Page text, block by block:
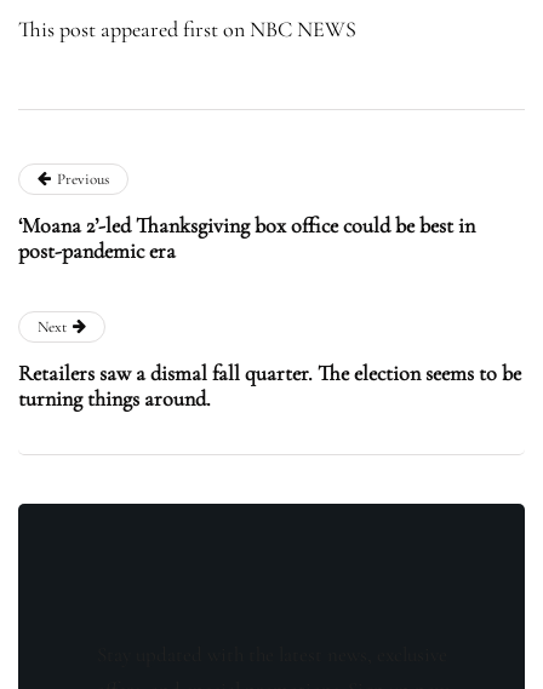
This post appeared first on NBC NEWS
Previous
‘Moana 2’-led Thanksgiving box office could be best in
post-pandemic era
Next
Retailers saw a dismal fall quarter. The election seems to be
turning things around.